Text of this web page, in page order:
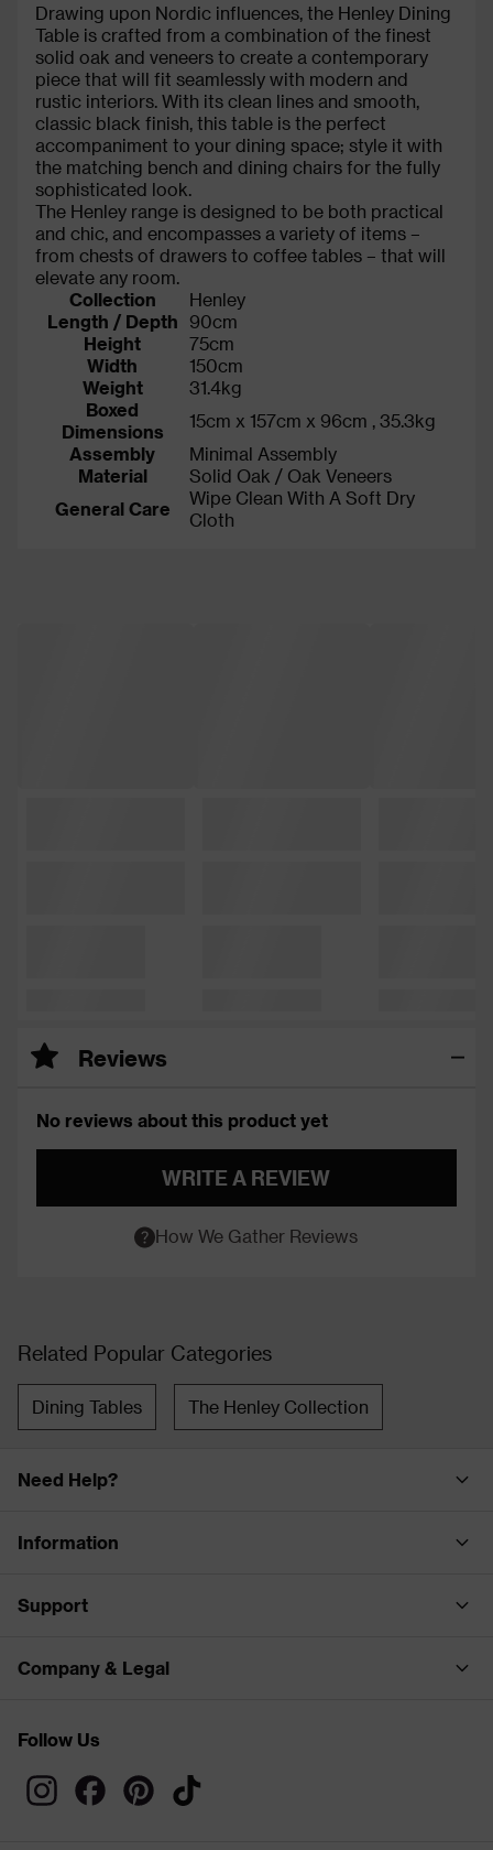
Drawing upon Nordic influences, the Henley Dining
Table is crafted from a combination of the finest
solid oak and veneers to create a contemporary
piece that will fit seamlessly with modern and
rustic interiors. With its clean lines and smooth,
classic black finish, this table is the perfect
accompaniment to your dining space; style it with
the matching bench and dining chairs for the fully
sophisticated look.
The Henley range is designed to be both practical
and chic, and encompasses a variety of items –
from chests of drawers to coffee tables – that will
elevate any room.
Collection
Henley
Length / Depth
90cm
Height
75cm
Width
150cm
Weight
31.4kg
Boxed
Dimensions
15cm x 157cm x 96cm , 35.3kg
Assembly
Minimal Assembly
Material
Solid Oak / Oak Veneers
General Care
Wipe Clean With A Soft Dry
Cloth
Reviews
No reviews about this product yet
WRITE A REVIEW
How We Gather Reviews
Related Popular Categories
Dining Tables The Henley Collection
Need Help?
Information
Support
Company & Legal
Follow Us